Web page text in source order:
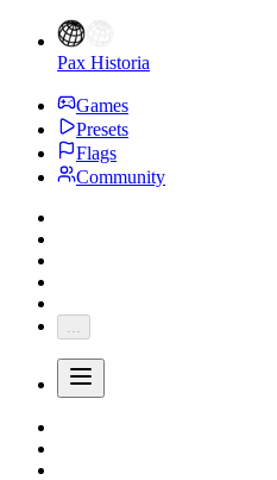
Pax Historia
Games
Presets
Flags
Community
...